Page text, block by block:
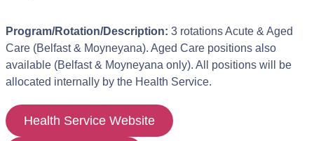
Program/Rotation/Description: 3 rotations Acute & Aged
Care (Belfast & Moyneyana). Aged Care positions also
available (Belfast & Moyneyana only). All positions will be
allocated internally by the Health Service.
Health Service Website